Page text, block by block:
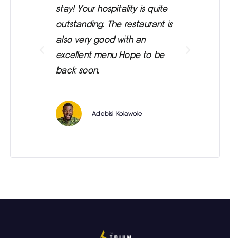
stay! Your hospitality is quite
outstanding. The restaurant is
also very good with an
excellent menu Hope to be
back soon.
Adebisi Kolawole